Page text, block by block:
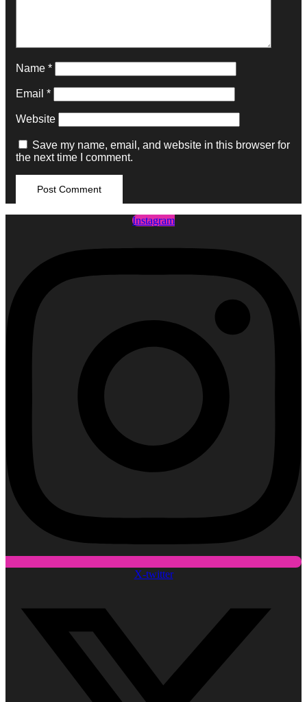
Name *
Email *
Website
Save my name, email, and website in this browser for
the next time I comment.
Instagram
X-twitter